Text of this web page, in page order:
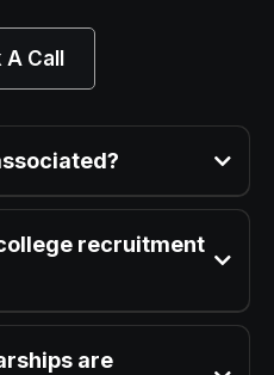
A Call
recruitment
are